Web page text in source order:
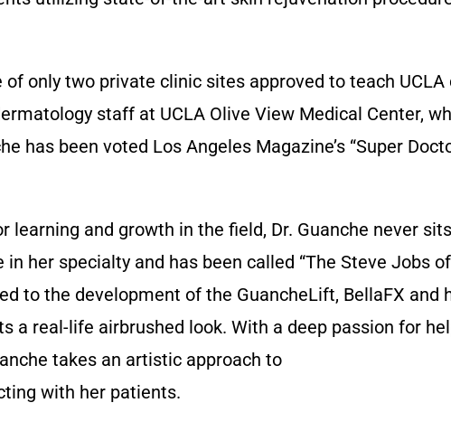
only two private clinic sites approved to teach
staff at UCLA Olive View Medical Center,
has been voted Los Angeles Magazine’s “Super
and growth in the field, Dr. Guanche never
her specialty and has been called “The Steve Jobs
to the development of the GuancheLift, BellaFX and
a real-life airbrushed look. With a deep passion for
takes an artistic approach to
with her patients.